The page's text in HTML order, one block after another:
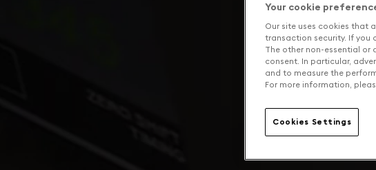
Your cookie
Our site uses cookies that
transaction security. If you
The other non-essential or
consent. In particular,
and to measure the
For more information,
Cookies Settings